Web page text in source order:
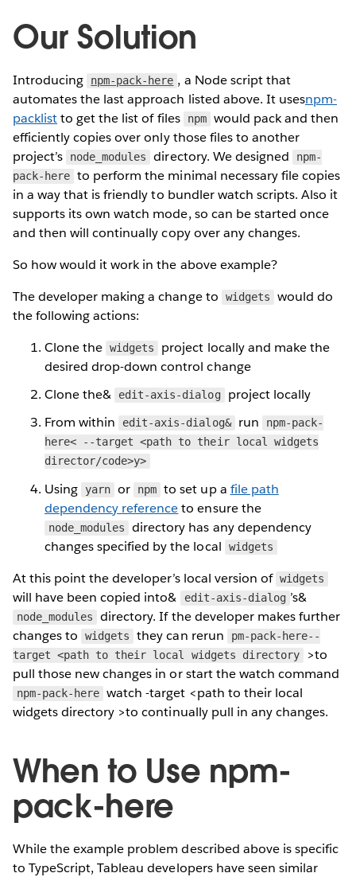
Our Solution
Introducing npm-pack-here , a Node script that
automates the last approach listed above. It usesnpm-
packlistto get the list of files npm would pack and then
efficiently copies over only those files to another
project’s
node_modules directory. We designed
npm-
pack-here to perform the minimal necessary file copies
in a way that is friendly to bundler watch scripts. Also it
supports its own watch mode, so can be started once
and then will continually copy over any changes.
So how would it work in the above example?
The developer making a change to
widgets
would do
the following actions:
Clone the widgets
project locally and make the
desired drop-down control change
Clone the&
edit-axis-dialog
project locally
From within
edit-axis-dialog& run
npm-pack-
here< --target <path to their local widgets
director/code>y>
Using yarn or npm to set up a file path
dependency referenceto ensure the
node_modules
directory has any dependency
changes specified by the local
widgets
At this point the developer’s local version of widgets
will have been copied into& edit-axis-dialog ’s&
node_modules
directory. If the developer makes further
changes to
widgets they can rerun
pm-pack-here--
target <path to their local widgets directory
>to
pull those new changes in or start the watch command
npm-pack-here watch -target <path to their local
widgets directory >to continually pull in any changes.
When to Use npm-
pack-here
While the example problem described above is specific
to TypeScript, Tableau developers have seen similar